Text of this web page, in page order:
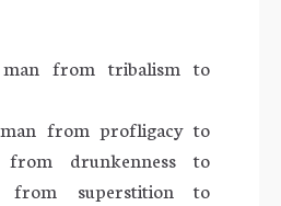
from tribalism to
from profligacy to
from drunkenness to
from superstition to